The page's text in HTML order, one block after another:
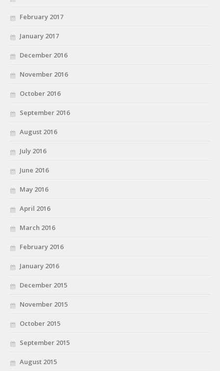
February 2017
January 2017
December 2016
November 2016
October 2016
September 2016
August 2016
July 2016
June 2016
May 2016
April 2016
March 2016
February 2016
January 2016
December 2015
November 2015
October 2015
September 2015
August 2015